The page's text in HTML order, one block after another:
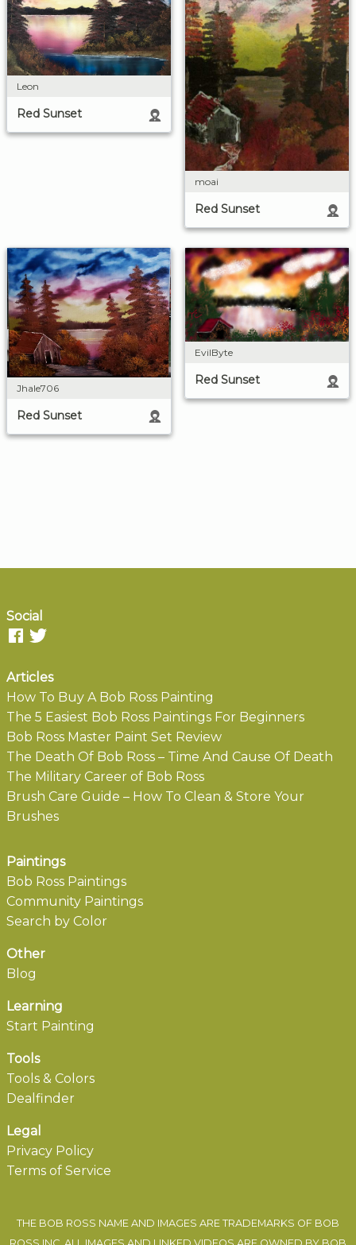
Leon
Red Sunset
moai
Red Sunset
Jhale706
Red Sunset
EvilByte
Red Sunset
Social
Articles
How To Buy A Bob Ross Painting
The 5 Easiest Bob Ross Paintings For Beginners
Bob Ross Master Paint Set Review
The Death Of Bob Ross – Time And Cause Of Death
The Military Career of Bob Ross
Brush Care Guide – How To Clean & Store Your
Brushes
Paintings
Bob Ross Paintings
Community Paintings
Search by Color
Other
Blog
Learning
Start Painting
Tools
Tools & Colors
Dealfinder
Legal
Privacy Policy
Terms of Service
THE BOB ROSS NAME AND IMAGES ARE TRADEMARKS OF BOB